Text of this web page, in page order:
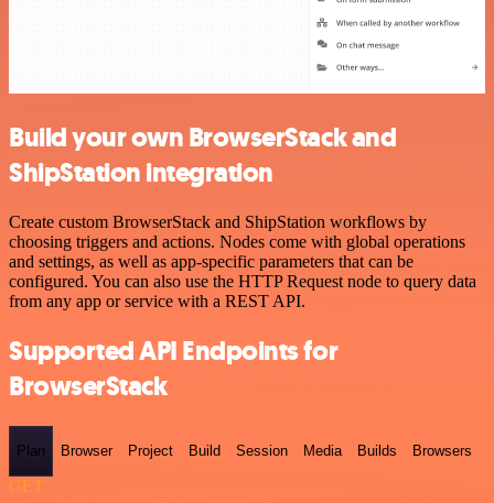
Build your own BrowserStack and
ShipStation integration
Create custom BrowserStack and ShipStation workflows by
choosing triggers and actions. Nodes come with global operations
and settings, as well as app-specific parameters that can be
configured. You can also use the HTTP Request node to query data
from any app or service with a REST API.
Supported API Endpoints for
BrowserStack
Plan Browser Project Build Session Media Builds Browsers
GET